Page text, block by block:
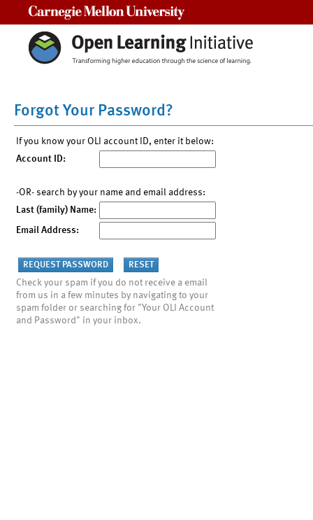
Forgot Your Password?
If you know your OLI account ID, enter it below:
Account ID:
-OR- search by your name and email address:
Last (family) Name:
Email Address:
Check your spam if you do not receive a email
from us in a few minutes by navigating to your
spam folder or searching for "Your OLI Account
and Password" in your inbox.